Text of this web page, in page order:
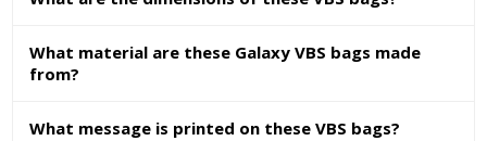
What material are these Galaxy VBS bags made
from?
What message is printed on these VBS bags?